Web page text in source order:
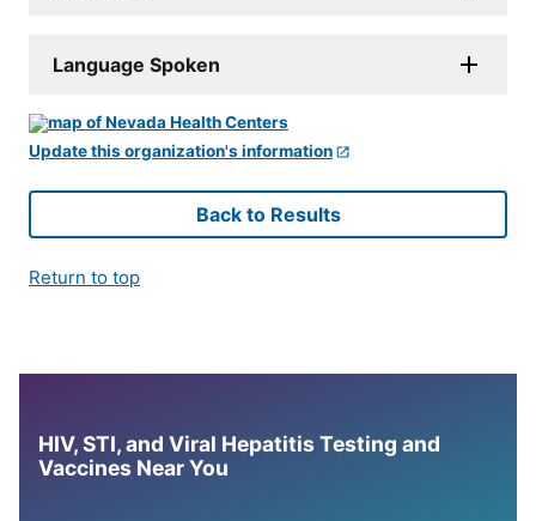
Language Spoken
Update this organization's information
Back to Results
Return to top
HIV, STI, and Viral Hepatitis Testing and
Vaccines Near You